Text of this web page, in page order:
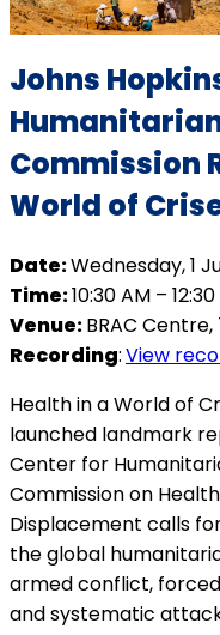
Johns
Commission
World of
Date:Wednesday, 1
Time:10:30 AM –
Venue:BRAC Centre,
Recording:View
Health in a World of
launched landmark
Center for
Commission on
Displacement calls
the global
armed conflict,
and systematic